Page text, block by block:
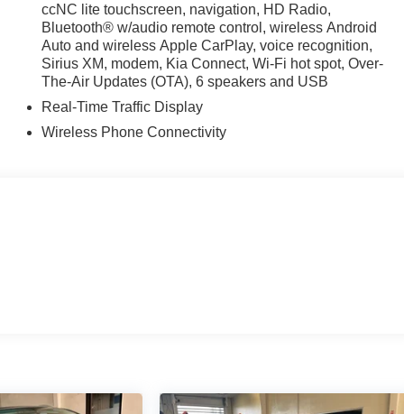
first) after new car warranty expires or from certified
maintenance visit
I4 DGI Turbocharged DOHC 16V LEV3-SULEV30
process by completing most of the deal remotely,
visibility into the service history of the vehicle, ensuring
ccNC lite touchscreen, navigation, HD Radio,
Bluetooth® w/audio remote control, wireless Android
Auto and wireless Apple CarPlay, voice recognition,
Sirius XM, modem, Kia Connect, Wi-Fi hot spot, Over-
The-Air Updates (OTA), 6 speakers and USB
Real-Time Traffic Display
Wireless Phone Connectivity